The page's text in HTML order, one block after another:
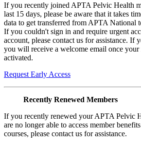
If you recently joined APTA Pelvic Health
last 15 days, please be aware that it takes
data to get transferred from APTA National
If you couldn't sign in and require urgent
account, please contact us for assistance. If
you will receive a welcome email once your
activated.
Request Early Access
Recently Renewed Members
If you recently renewed your APTA Pelvic
are no longer able to access member
courses, please contact us for assistance.